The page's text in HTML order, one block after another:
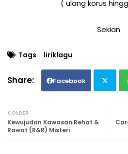
( ulang korus
Sekian
Tags liriklagu
Facebook
OLDER
Kewujudan Kawasan Rehat &
Rawat (R&R) Misteri